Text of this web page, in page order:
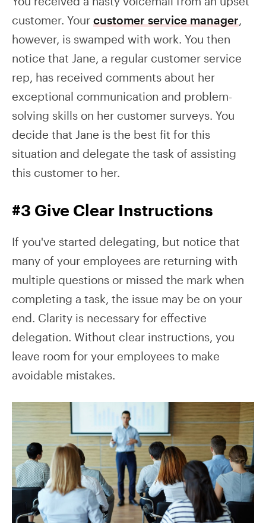
customer. Your customer service manager
however, is swamped with work. You then
notice that Jane, a regular customer service
rep, has received comments about her
exceptional communication and problem-
solving skills on her customer surveys. You
decide that Jane is the best fit for this
situation and delegate the task of assisting
this customer to her.
#3 Give Clear Instructions
If you've started delegating, but notice that
many of your employees are returning with
multiple questions or missed the mark when
completing a task, the issue may be on your
end. Clarity is necessary for effective
delegation. Without clear instructions, you
leave room for your employees to make
avoidable mistakes.